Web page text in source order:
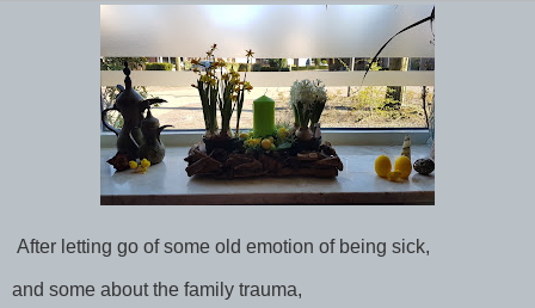
After letting go of some old emotion of being sick,
and some about the family trauma,